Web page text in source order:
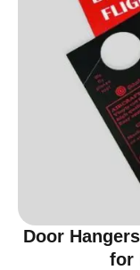
Door
for